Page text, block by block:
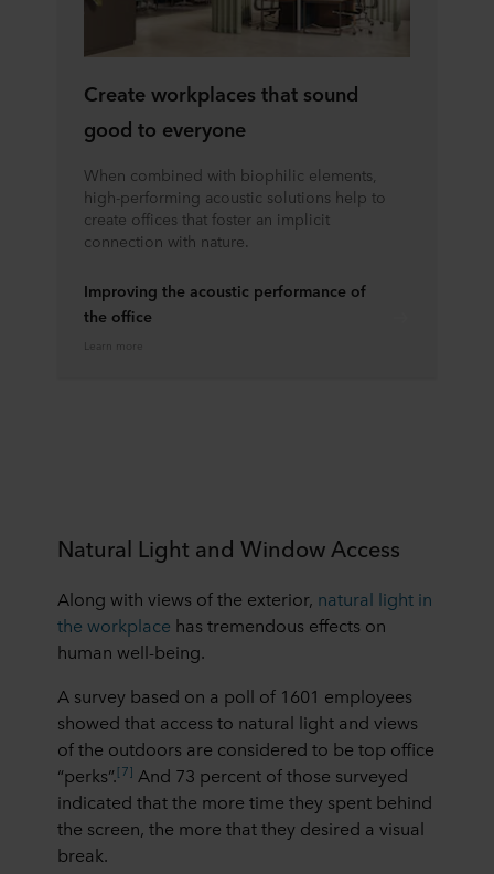
Create workplaces that sound
good to everyone
When combined with biophilic elements,
high-performing acoustic solutions help to
create offices that foster an implicit
connection with nature.
Improving the acoustic performance of
the office
Learn more
Natural Light and Window Access
Along with views of the exterior, natural light in
the workplace has tremendous effects on
human well-being.
A survey based on a poll of 1601 employees
showed that access to natural light and views
of the outdoors are considered to be top office
“perks”.[7] And 73 percent of those surveyed
indicated that the more time they spent behind
the screen, the more that they desired a visual
break.